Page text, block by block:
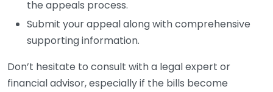
the appeals process.
Submit your appeal along with comprehensive
supporting information.
Don’t hesitate to consult with a legal expert or
financial advisor, especially if the bills become